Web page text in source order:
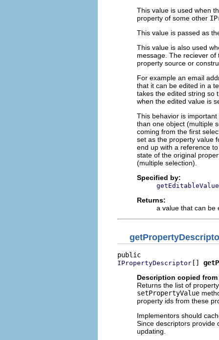
This value is used when
property of some other
This value is passed as
This value is also used
message. The reciever
property source or
For example an email
that it can be edited in a
takes the edited string so
when the edited value is
This behavior is
than one object (multiple
coming from the first
set as the property value
end up with a reference
state of the original
(multiple selection).
Specified by:
getEditableValue
Returns:
a value that can be
IPropertyDescriptor []
Description copied
Returns the list of
setPropertyValue
property ids from these
Implementors should
Since descriptors provide
updating.